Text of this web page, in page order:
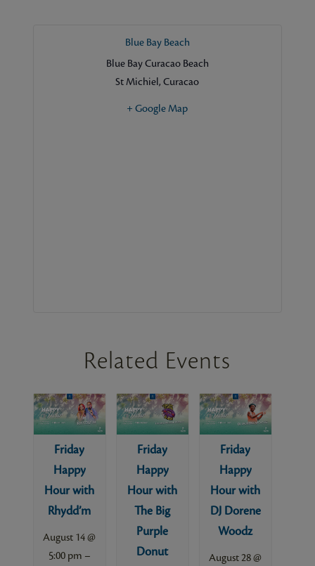
Blue Bay Beach
Blue Bay Curacao Beach
St Michiel, Curacao
+ Google Map
Related Events
Friday
Happy
Hour with
Rhydd’m
August 14 @
5:00 pm –
Friday
Happy
Hour with
The Big
Purple
Donut
Friday
Happy
Hour with
DJ Dorene
Woodz
August 28 @